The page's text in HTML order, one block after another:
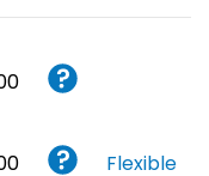
Flexible